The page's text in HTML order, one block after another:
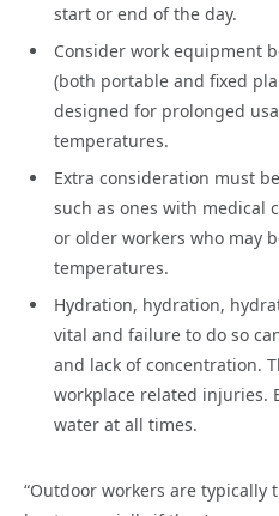
start or end of the day.
Consider work equipment
(both portable and fixed
designed for prolonged
temperatures.
Extra consideration must
such as ones with medical
or older workers who may
temperatures.
Hydration, hydration,
vital and failure to do so
and lack of concentration.
workplace related injuries.
water at all times.
“Outdoor workers are typically